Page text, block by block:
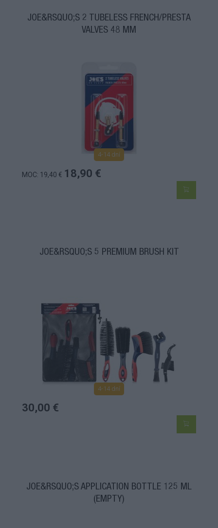
JOE&RSQUO;S 2 TUBELESS FRENCH/PRESTA
VALVES 48 MM
4-14 dní
MOC: 19,40 € 18,90 €
JOE&RSQUO;S 5 PREMIUM BRUSH KIT
4-14 dní
30,00 €
JOE&RSQUO;S APPLICATION BOTTLE 125 ML
(EMPTY)